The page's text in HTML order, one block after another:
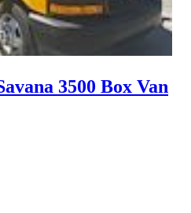
3500 Box Van